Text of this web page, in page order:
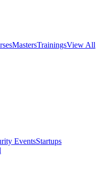
MastersTrainingsView All
EventsStartups